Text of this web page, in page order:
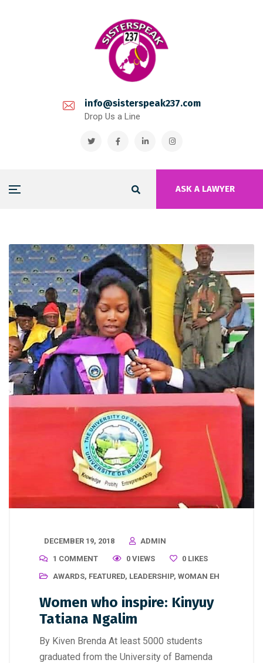
info@sisterspeak237.com
Drop Us a Line
ASK A LAWYER
DECEMBER 19, 2018
ADMIN
1 COMMENT
0 VIEWS 0 LIKES
AWARDS, FEATURED, LEADERSHIP, WOMAN EH
Women who inspire: Kinyuy
Tatiana Ngalim
By Kiven Brenda At least 5000 students
graduated from the University of Bamenda